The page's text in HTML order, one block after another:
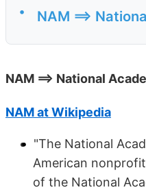
• NAM ==>
NAM ==> National
NAM at Wikipedia
"The National
American
of the National